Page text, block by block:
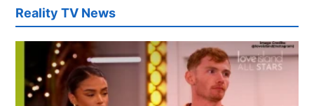
Reality TV News